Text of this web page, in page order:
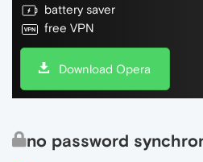
battery saver
free VPN
Download Opera
no password